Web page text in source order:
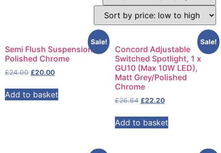
Sale!
Semi Flush Suspension
Polished Chrome
£24.00 £20.00
Add to basket
Sale!
Concord Adjustable
Switched Spotlight, 1 x
GU10 (Max 10W LED),
Matt Grey/Polished
Chrome
£26.64 £22.20
Add to basket